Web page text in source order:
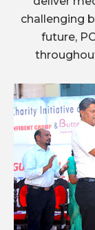
challenging
future,